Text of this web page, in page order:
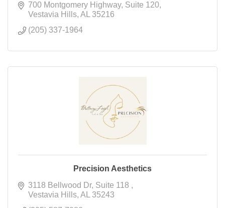
700 Montgomery Highway Suite 120
Vestavia Hills AL
35216
(205) 337-1964
Precision Aesthetics
3118 Bellwood Dr Suite 118
Vestavia Hills AL
35243